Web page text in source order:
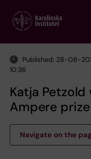
main
Published: 28-08-
10:36
Katja
Ampere prize
Navigate on the